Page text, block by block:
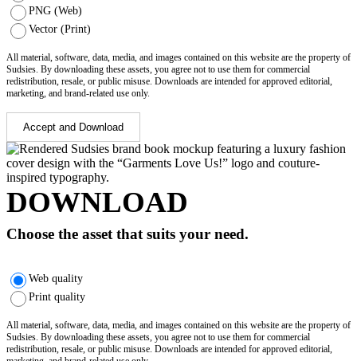
PNG (Web)
Vector (Print)
All material, software, data, media, and images contained on this website are the property of
Sudsies. By downloading these assets, you agree not to use them for commercial
redistribution, resale, or public misuse. Downloads are intended for approved editorial,
marketing, and brand-related use only.
Accept and Download
DOWNLOAD
Choose the asset that suits your need.
Web quality
Print quality
All material, software, data, media, and images contained on this website are the property of
Sudsies. By downloading these assets, you agree not to use them for commercial
redistribution, resale, or public misuse. Downloads are intended for approved editorial,